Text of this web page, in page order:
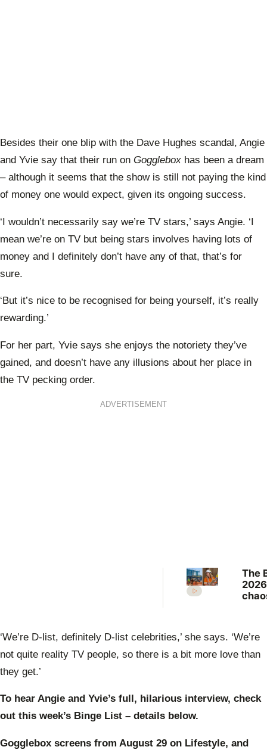
Besides their one blip with the Dave Hughes scandal, Angie
and Yvie say that their run on Gogglebox has been a dream
– although it seems that the show is still not paying the kind
of money one would expect, given its ongoing success.
‘I wouldn’t necessarily say we’re TV stars,’ says Angie. ‘I
mean we’re on TV but being stars involves having lots of
money and I definitely don’t have any of that, that’s for
sure.
‘But it’s nice to be recognised for being yourself, it’s really
rewarding.’
For her part, Yvie says she enjoys the notoriety they’ve
gained, and doesn’t have any illusions about her place in
the TV pecking order.
ADVERTISEMENT
The
a
‘We’re D-list, definitely D-list celebrities,’ she says. ‘We’re
not quite reality TV people, so there is a bit more love than
they get.’
To hear Angie and Yvie’s full, hilarious interview, check
out this week’s Binge List – details below.
Gogglebox screens from August 29 on Lifestyle, and